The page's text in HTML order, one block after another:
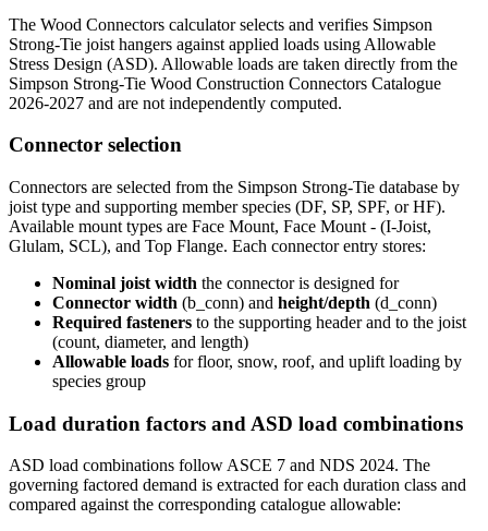
The Wood Connectors calculator selects and verifies Simpson
Strong-Tie joist hangers against applied loads using Allowable
Stress Design (ASD). Allowable loads are taken directly from the
Simpson Strong-Tie Wood Construction Connectors Catalogue
2026-2027 and are not independently computed.
Connector selection
Connectors are selected from the Simpson Strong-Tie database by
joist type and supporting member species (DF, SP, SPF, or HF).
Available mount types are Face Mount, Face Mount - (I-Joist,
Glulam, SCL), and Top Flange. Each connector entry stores:
Nominal joist width the connector is designed for
Connector width (b_conn) and height/depth (d_conn)
Required fasteners to the supporting header and to the joist
(count, diameter, and length)
Allowable loads for floor, snow, roof, and uplift loading by
species group
Load duration factors and ASD load combinations
ASD load combinations follow ASCE 7 and NDS 2024. The
governing factored demand is extracted for each duration class and
compared against the corresponding catalogue allowable: